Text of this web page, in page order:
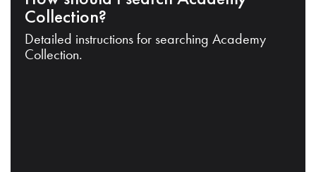
Collection?
Detailed instructions for searching Academy
Collection.